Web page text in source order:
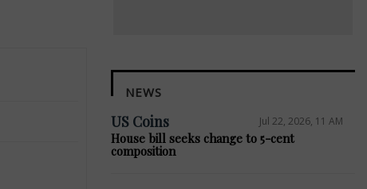
NEWS
US Coins Jul 22, 2026, 11 AM
House bill seeks change to 5-cent
composition